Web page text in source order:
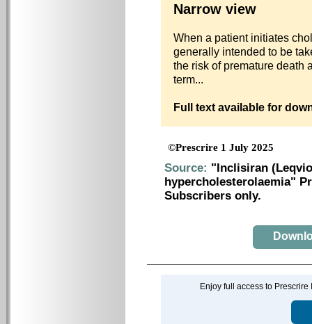
Narrow view
When a patient initiates
generally intended to be
the risk of premature death
term...
Full text available for
©Prescrire 1 July 2025
Source: "Inclisiran
hypercholesterolaemia"
Subscribers only.
Enjoy full access to